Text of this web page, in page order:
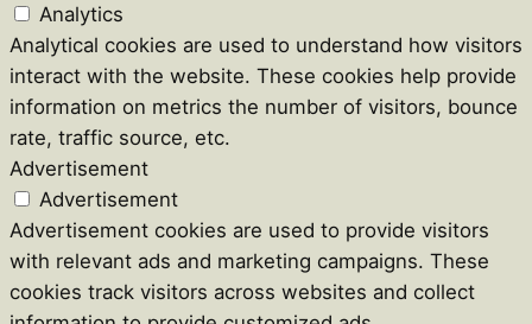
Analytics
Analytical cookies are used to understand how visitors
interact with the website. These cookies help provide
information on metrics the number of visitors, bounce
rate, traffic source, etc.
Advertisement
Advertisement
Advertisement cookies are used to provide visitors
with relevant ads and marketing campaigns. These
cookies track visitors across websites and collect